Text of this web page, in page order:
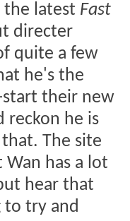
the latest Fast
directer
quite a few
he's the
start their new
reckon he is
The site
Wan has a lot
hear that
to try and